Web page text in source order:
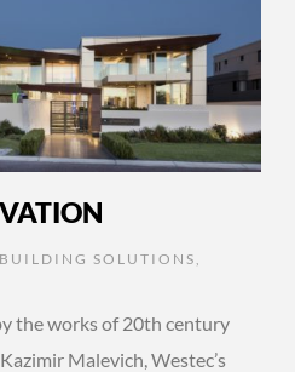
BUILDING SOLUTIONS
the works of 20th century
Malevich, Westec’s